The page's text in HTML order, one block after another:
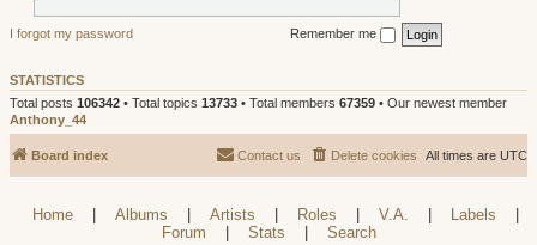
I forgot my password Remember me
STATISTICS
Total posts 106342 • Total topics 13733 • Total members 67359 • Our newest member
Anthony_44
Board index All times are UTC
Delete cookies
Contact us
Home Albums Artists Roles V.A. Labels
Forum
Stats Search